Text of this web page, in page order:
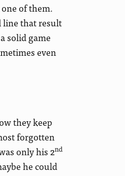
of them.
line that result
solid game
even
they keep
forgotten
only his 2nd
he could